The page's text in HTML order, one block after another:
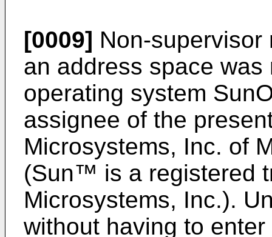
[0009] Non-
an address space
operating system
assignee of the
Microsystems, Inc. of
(Sun™ is a registered
Microsystems, Inc.).
without having to